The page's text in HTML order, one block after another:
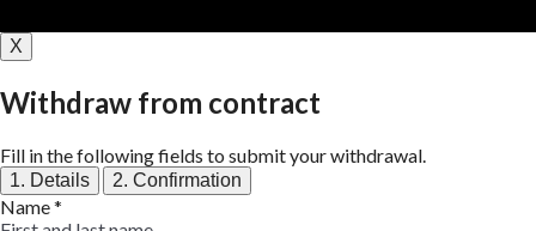
X
Withdraw from contract
Fill in the following fields to submit your withdrawal.
1. Details 2. Confirmation
Name*